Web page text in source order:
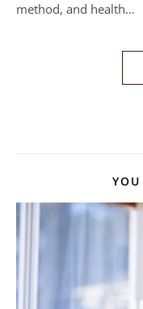
method, and health…